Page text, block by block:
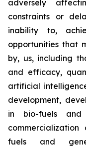
adversely
constraints or
inability to,
opportunities that
by, us, including
and efficacy,
artificial
development,
in bio-fuels and
fuels and